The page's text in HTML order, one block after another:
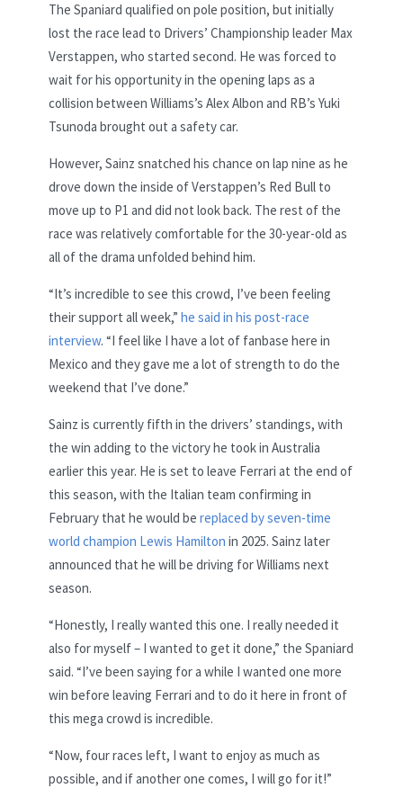
The Spaniard qualified on pole position, but initially
lost the race lead to Drivers’ Championship leader Max
Verstappen, who started second. He was forced to
wait for his opportunity in the opening laps as a
collision between Williams’s Alex Albon and RB’s Yuki
Tsunoda brought out a safety car.
However, Sainz snatched his chance on lap nine as he
drove down the inside of Verstappen’s Red Bull to
move up to P1 and did not look back. The rest of the
race was relatively comfortable for the 30-year-old as
all of the drama unfolded behind him.
“It’s incredible to see this crowd, I’ve been feeling
their support all week,” he said in his post-race
interview. “I feel like I have a lot of fanbase here in
Mexico and they gave me a lot of strength to do the
weekend that I’ve done.”
Sainz is currently fifth in the drivers’ standings, with
the win adding to the victory he took in Australia
earlier this year. He is set to leave Ferrari at the end of
this season, with the Italian team confirming in
February that he would be replaced by seven-time
world champion Lewis Hamilton in 2025. Sainz later
announced that he will be driving for Williams next
season.
“Honestly, I really wanted this one. I really needed it
also for myself – I wanted to get it done,” the Spaniard
said. “I’ve been saying for a while I wanted one more
win before leaving Ferrari and to do it here in front of
this mega crowd is incredible.
“Now, four races left, I want to enjoy as much as
possible, and if another one comes, I will go for it!”